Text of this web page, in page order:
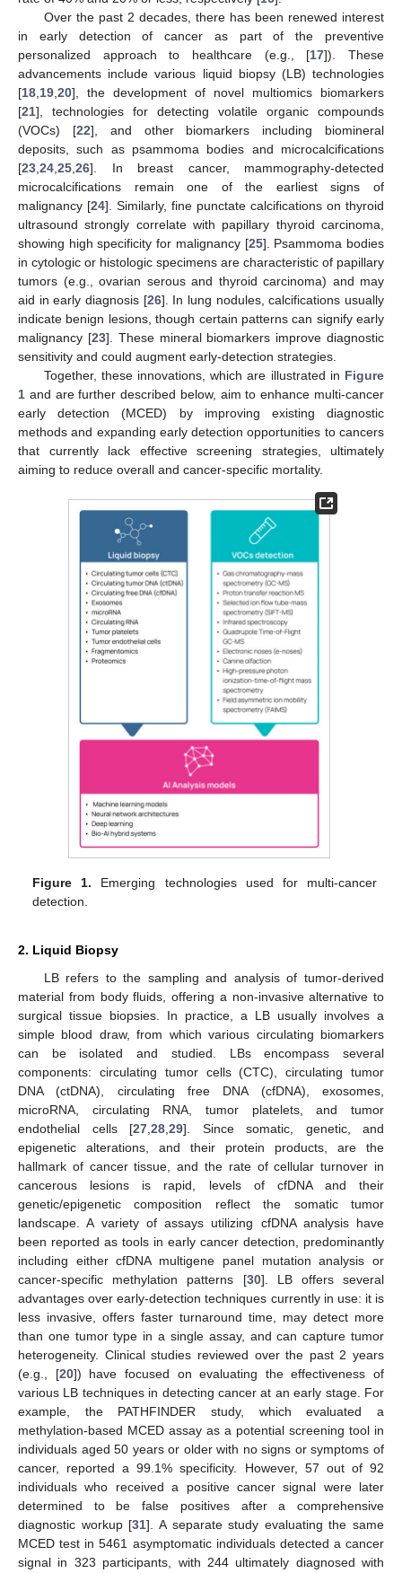
Over the past 2 decades, there has been renewed interest
in early detection of cancer as part of the preventive
personalized approach to healthcare (e.g., [17]). These
advancements include various liquid biopsy (LB) technologies
[18 19 20], the development of novel multiomics biomarkers
[21], technologies for detecting volatile organic compounds
(VOCs) [22], and other biomarkers including biomineral
deposits, such as psammoma bodies and microcalcifications
[23 24 25 26]. In breast cancer, mammography-detected
microcalcifications remain one of the earliest signs of
malignancy [24]. Similarly, fine punctate calcifications on thyroid
ultrasound strongly correlate with papillary thyroid carcinoma,
showing high specificity for malignancy [25]. Psammoma bodies
in cytologic or histologic specimens are characteristic of papillary
tumors (e.g., ovarian serous and thyroid carcinoma) and may
aid in early diagnosis [26]. In lung nodules, calcifications usually
indicate benign lesions, though certain patterns can signify early
malignancy [23]. These mineral biomarkers improve diagnostic
sensitivity and could augment early-detection strategies.
Together, these innovations, which are illustrated in Figure
1 and are further described below, aim to enhance multi-cancer
early detection (MCED) by improving existing diagnostic
methods and expanding early detection opportunities to cancers
that currently lack effective screening strategies, ultimately
aiming to reduce overall and cancer-specific mortality.
Figure 1. Emerging technologies used for multi-cancer
detection.
2. Liquid Biopsy
LB refers to the sampling and analysis of tumor-derived
material from body fluids, offering a non-invasive alternative to
surgical tissue biopsies. In practice, a LB usually involves a
simple blood draw, from which various circulating biomarkers
can be isolated and studied. LBs encompass several
components: circulating tumor cells (CTC), circulating tumor
DNA (ctDNA), circulating free DNA (cfDNA), exosomes,
microRNA, circulating RNA, tumor platelets, and tumor
endothelial cells [27,28,29]. Since somatic, genetic, and
epigenetic alterations, and their protein products, are the
hallmark of cancer tissue, and the rate of cellular turnover in
cancerous lesions is rapid, levels of cfDNA and their
genetic/epigenetic composition reflect the somatic tumor
landscape. A variety of assays utilizing cfDNA analysis have
been reported as tools in early cancer detection, predominantly
including either cfDNA multigene panel mutation analysis or
cancer-specific methylation patterns [30]. LB offers several
advantages over early-detection techniques currently in use: it is
less invasive, offers faster turnaround time, may detect more
than one tumor type in a single assay, and can capture tumor
heterogeneity. Clinical studies reviewed over the past 2 years
(e.g., [20]) have focused on evaluating the effectiveness of
various LB techniques in detecting cancer at an early stage. For
example, the PATHFINDER study, which evaluated a
methylation-based MCED assay as a potential screening tool in
individuals aged 50 years or older with no signs or symptoms of
cancer, reported a 99.1% specificity. However, 57 out of 92
individuals who received a positive cancer signal were later
determined to be false positives after a comprehensive
diagnostic workup [31]. A separate study evaluating the same
MCED test in 5461 asymptomatic individuals detected a cancer
signal in 323 participants, with 244 ultimately diagnosed with